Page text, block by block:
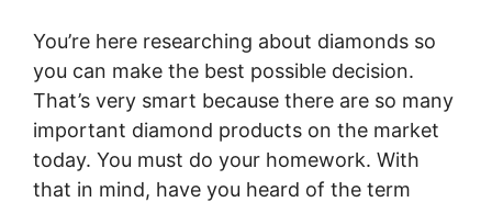
You’re here researching about diamonds so
you can make the best possible decision.
That’s very smart because there are so many
important diamond products on the market
today. You must do your homework. With
that in mind, have you heard of the term